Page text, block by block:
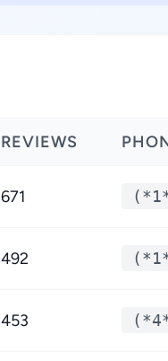
REVIEWS
671
492
453